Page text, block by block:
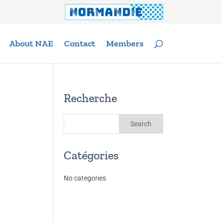
About NAE Contact Members
Recherche
Catégories
No categories